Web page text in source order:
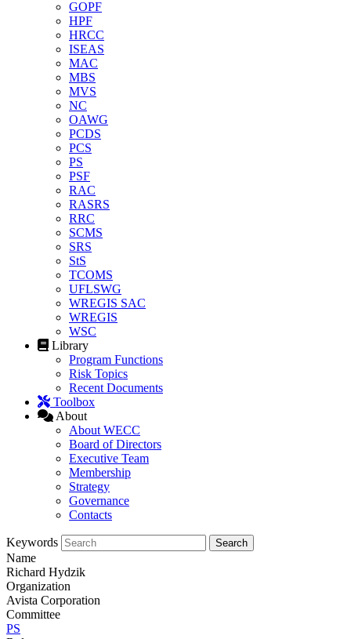
GOPF
HPF
HRCC
ISEAS
MAC
MBS
MVS
NC
OAWG
PCDS
PCS
PS
PSF
RAC
RASRS
RRC
SCMS
SRS
StS
TCOMS
UFLSWG
WREGIS SAC
WREGIS
WSC
Library
Program Functions
Risk Topics
Recent Documents
Toolbox
About
About WECC
Board of Directors
Executive Team
Membership
Strategy
Governance
Contacts
Keywords
Name
Richard Hydzik
Organization
Avista Corporation
Committee
PS